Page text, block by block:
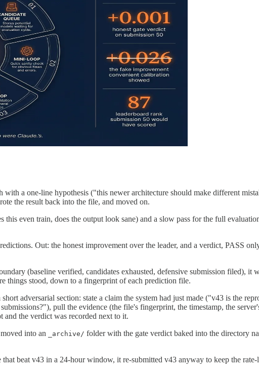
with a one-line hypothesis ("this newer architecture should make different
the result back into the file, and moved on.
this even train, does the output look sane) and a slow pass for the full
Out: the honest improvement over the leader, and a verdict, PASS
(baseline verified, candidates exhausted, defensive submission filed), it
things stood, down to a fingerprint of each prediction file.
adversarial section: state a claim the system had just made ("v43 is the
pull the evidence (the file's fingerprint, the timestamp, the
the verdict was recorded next to it.
into an _archive/ folder with the gate verdict baked into the directory
beat v43 in a 24-hour window, it re-submitted v43 anyway to keep the